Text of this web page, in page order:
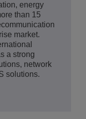
energy
than 15
market.
a strong
network
solutions.